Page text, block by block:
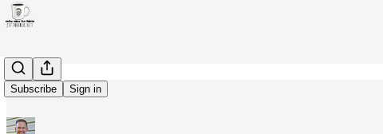
Subscribe Sign in
Lake life